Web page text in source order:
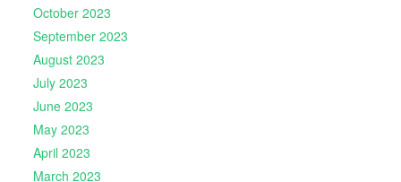
October 2023
September 2023
August 2023
July 2023
June 2023
May 2023
April 2023
March 2023